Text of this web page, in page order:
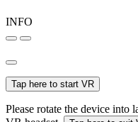
INFO
Tap here to start VR
Please rotate the device into